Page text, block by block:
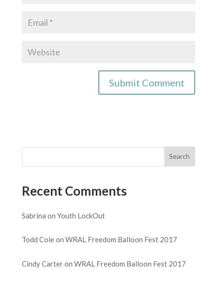
Recent Comments
Sabrina on Youth LockOut
Todd Coleon WRAL Freedom Balloon Fest 2017
Cindy Carteron WRAL Freedom Balloon Fest 2017